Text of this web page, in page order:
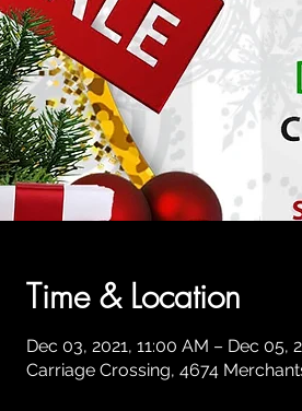
Time & Location
Dec 03, 2021, 11:00 AM – Dec 05,
Carriage Crossing, 4674